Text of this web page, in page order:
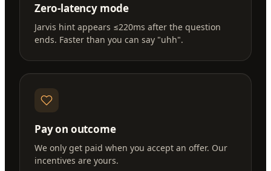
Zero-latency mode
Jarvis hint appears ≤220ms after the question
ends. Faster than you can say "uhh".
Pay on outcome
We only get paid when you accept an offer. Our
incentives are yours.